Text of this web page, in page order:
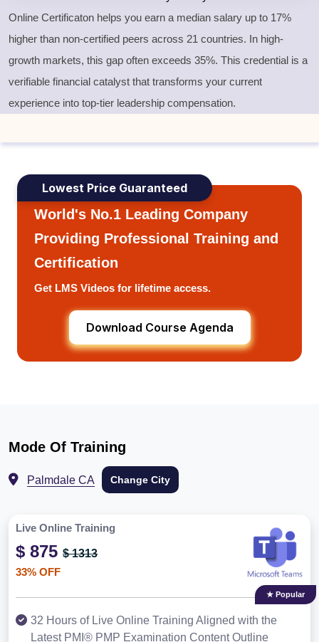
Online Certificaton helps you earn a median salary up to 17%
higher than non-certified peers across 21 countries. In high-
growth markets, this gap often exceeds 35%. This credential is a
verifiable financial catalyst that transforms your current
experience into top-tier leadership compensation.
Lowest Price Guaranteed
World's No.1 Leading Company
Providing Professional Training and
Certification
Get LMS Videos for lifetime access.
Download Course Agenda
Mode Of Training
Palmdale CA Change City
Live Online Training
$ 875 $ 1313
33% OFF
★ Popular
32 Hours of Live Online Training Aligned with the
Latest PMI® PMP Examination Content Outline